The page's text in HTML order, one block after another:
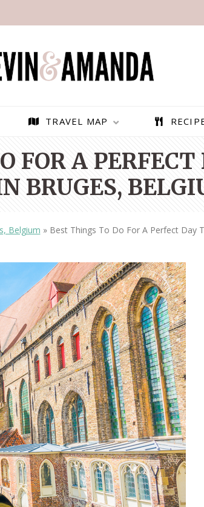
(TURKEY)
TO DO
BEST THINGS TO DO IN
BRUSSELS BELGIUM
BEST THINGS TO DO IN
BRUGES, BELGIUM
TRAVEL MAP
FOR A PERFECT
BRUGES,
Belgium » Best Things To Do For A Perfect Day